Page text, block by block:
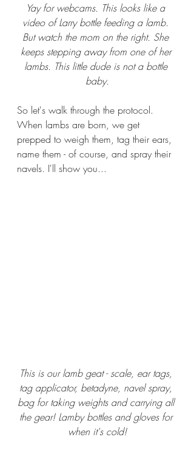
Yay for webcams. This looks like a
video of Larry bottle feeding a lamb.
But watch the mom on the right. She
keeps stepping away from one of her
lambs. This little dude is not a bottle
baby.
So let's walk through the protocol.
When lambs are born, we get
prepped to weigh them, tag their ears,
name them - of course, and spray their
navels. I'll show you...
This is our lamb geat - scale, ear tags,
tag applicator, betadyne, navel spray,
bag for taking weights and carrying all
the gear! Lamby bottles and gloves for
when it's cold!